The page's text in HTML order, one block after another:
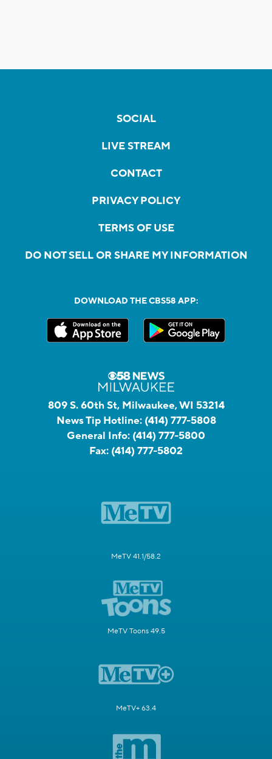
SOCIAL
LIVE STREAM
CONTACT
PRIVACY POLICY
TERMS OF USE
DO NOT SELL OR SHARE MY INFORMATION
DOWNLOAD THE CBS58 APP:
809 S. 60th St, Milwaukee, WI 53214
News Tip Hotline: (414) 777-5808
General Info: (414) 777-5800
Fax: (414) 777-5802
MeTV 41.1/58.2
MeTV Toons 49.5
MeTV+ 63.4